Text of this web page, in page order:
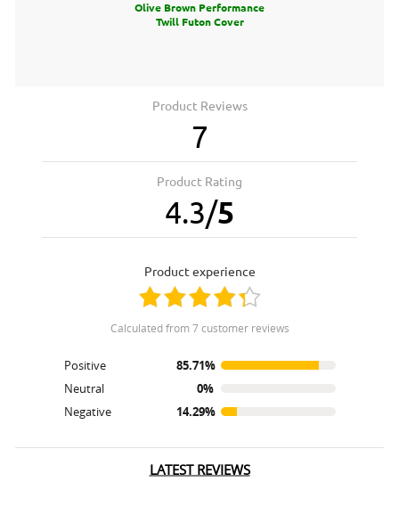
Olive Brown Performance
Twill Futon Cover
Product Reviews
7
Product Rating
4.3/5
product experience
calculated from 7 customer reviews
Positive
85.71%
Neutral
0%
Negative
14.29%
LATEST REVIEWS